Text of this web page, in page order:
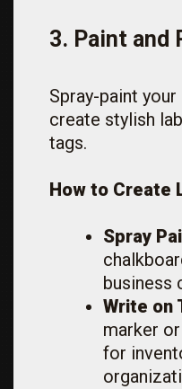
3. Paint and
Spray-paint
create stylish
tags.
How to Create
Spray
business
Write on
marker
for